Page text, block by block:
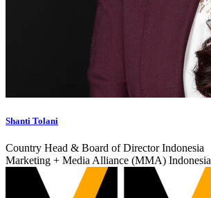
Shanti Tolani
Country Head & Board of Director Indonesia
Marketing + Media Alliance (MMA) Indonesia